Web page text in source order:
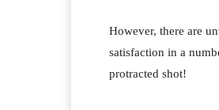
However, there are
satisfaction in a
protracted shot!